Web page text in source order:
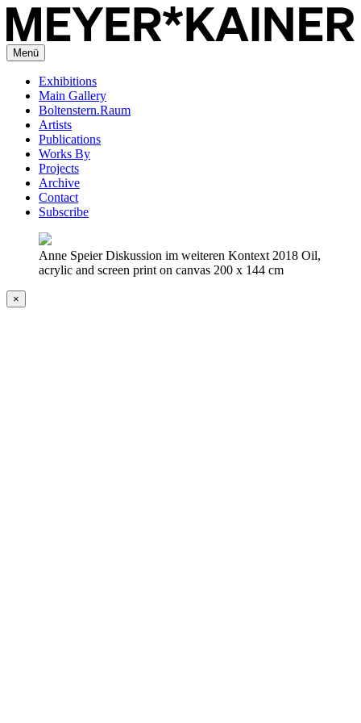
Menü
Exhibitions
Main Gallery
Boltenstern.Raum
Artists
Publications
Works By
Projects
Archive
Contact
Subscribe
Anne Speier Diskussion im weiteren Kontext 2018 Oil,
acrylic and screen print on canvas 200 x 144 cm
×